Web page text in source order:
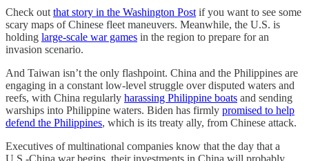
Check out that story in the Washington Post if you want to see some
scary maps of Chinese fleet maneuvers. Meanwhile, the U.S. is
holding large-scale war games in the region to prepare for an
invasion scenario.
And Taiwan isn’t the only flashpoint. China and the Philippines are
engaging in a constant low-level struggle over disputed waters and
reefs, with China regularly harassing Philippine boats and sending
warships into Philippine waters. Biden has firmly promised to help
defend the Philippines, which is its treaty ally, from Chinese attack.
Executives of multinational companies know that the day that a
U.S.-China war begins, their investments in China will probably